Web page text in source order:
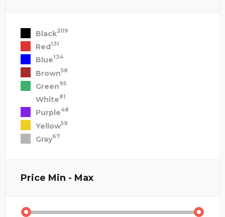
Black209
Red131
Blue134
Brown58
Green95
White81
Purple48
Yellow59
Gray67
Price Min - Max